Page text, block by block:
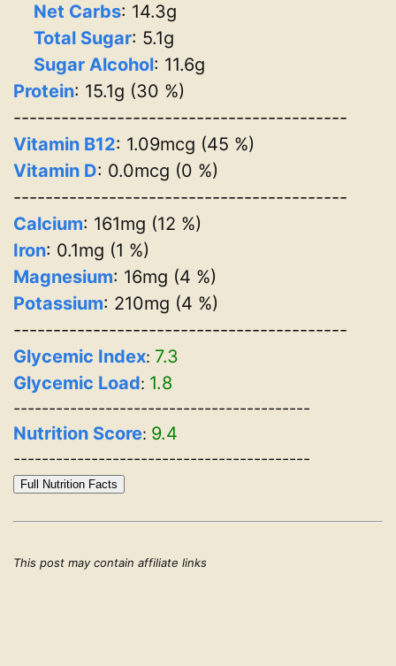
Net Carbs: 14.3g
Total Sugar: 5.1g
Sugar Alcohol: 11.6g
Protein: 15.1g (30 %)
------------------------------------------
Vitamin B12: 1.09mcg (45 %)
Vitamin D: 0.0mcg (0 %)
------------------------------------------
Calcium: 161mg (12 %)
Iron: 0.1mg (1 %)
Magnesium: 16mg (4 %)
Potassium: 210mg (4 %)
------------------------------------------
Glycemic Index: 7.3
Glycemic Load: 1.8
------------------------------------------
Nutrition Score: 9.4
------------------------------------------
Full Nutrition Facts
This post may contain affiliate links